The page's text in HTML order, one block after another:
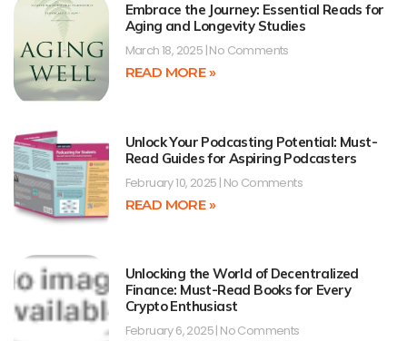
Embrace the Journey: Essential Reads for
Aging and Longevity Studies
March 18, 2025 No Comments
READ MORE »
Unlock Your Podcasting Potential: Must-
Read Guides for Aspiring Podcasters
February 10, 2025 No Comments
READ MORE »
Unlocking the World of Decentralized
Finance: Must-Read Books for Every
Crypto Enthusiast
February 6, 2025 No Comments